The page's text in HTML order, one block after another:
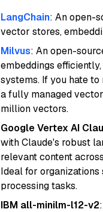
LangChain: An open-
vector stores,
Milvus: An open-
embeddings
systems. If you hate
a fully managed
million vectors.
Google Vertex AI
with Claude's robust
relevant content
Ideal for
processing tasks.
IBM all-minilm-l12-v2